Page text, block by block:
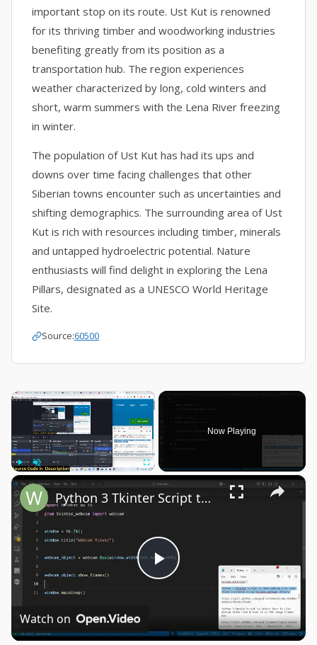
important stop on its route. Ust Kut is renowned
for its thriving timber and woodworking industries
benefiting greatly from its position as a
transportation hub. The region experiences
weather characterized by long, cold winters and
short, warm summers with the Lena River freezing
in winter.
The population of Ust Kut has had its ups and
downs over time facing challenges that other
Siberian towns encounter such as uncertainties and
shifting demographics. The surrounding area of Ust
Kut is rich with resources including timber, minerals
and untapped hydroelectric potential. Nature
enthusiasts will find delight in exploring the Lena
Pillars, designated as a UNESCO World Heritage
Site.
Source:60500
×
Now Playing
×
Play
Python 3 Tkinter Script to Show Webcam Live Feed Video in Window Using tkinter-webcam Library
Watch on